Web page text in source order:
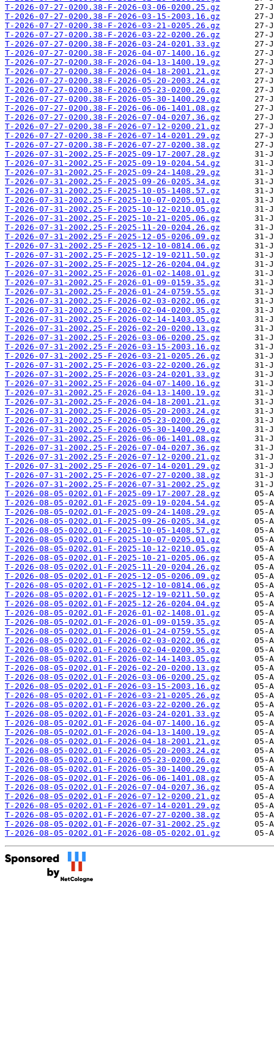
T-2026-07-27-0200.38-F-2026-03-06-0200.25.gz
T-2026-07-27-0200.38-F-2026-03-15-2003.16.gz
T-2026-07-27-0200.38-F-2026-03-21-0205.26.gz
T-2026-07-27-0200.38-F-2026-03-22-0200.26.gz
T-2026-07-27-0200.38-F-2026-03-24-0201.33.gz
T-2026-07-27-0200.38-F-2026-04-07-1400.16.gz
T-2026-07-27-0200.38-F-2026-04-13-1400.19.gz
T-2026-07-27-0200.38-F-2026-04-18-2001.21.gz
T-2026-07-27-0200.38-F-2026-05-20-2003.24.gz
T-2026-07-27-0200.38-F-2026-05-23-0200.26.gz
T-2026-07-27-0200.38-F-2026-05-30-1400.29.gz
T-2026-07-27-0200.38-F-2026-06-06-1401.08.gz
T-2026-07-27-0200.38-F-2026-07-04-0207.36.gz
T-2026-07-27-0200.38-F-2026-07-12-0200.21.gz
T-2026-07-27-0200.38-F-2026-07-14-0201.29.gz
T-2026-07-27-0200.38-F-2026-07-27-0200.38.gz
T-2026-07-31-2002.25-F-2025-09-17-2007.28.gz
T-2026-07-31-2002.25-F-2025-09-19-0204.54.gz
T-2026-07-31-2002.25-F-2025-09-24-1408.29.gz
T-2026-07-31-2002.25-F-2025-09-26-0205.34.gz
T-2026-07-31-2002.25-F-2025-10-05-1408.57.gz
T-2026-07-31-2002.25-F-2025-10-07-0205.01.gz
T-2026-07-31-2002.25-F-2025-10-12-0210.05.gz
T-2026-07-31-2002.25-F-2025-10-21-0205.06.gz
T-2026-07-31-2002.25-F-2025-11-20-0204.26.gz
T-2026-07-31-2002.25-F-2025-12-05-0206.09.gz
T-2026-07-31-2002.25-F-2025-12-10-0814.06.gz
T-2026-07-31-2002.25-F-2025-12-19-0211.50.gz
T-2026-07-31-2002.25-F-2025-12-26-0204.04.gz
T-2026-07-31-2002.25-F-2026-01-02-1408.01.gz
T-2026-07-31-2002.25-F-2026-01-09-0159.35.gz
T-2026-07-31-2002.25-F-2026-01-24-0759.55.gz
T-2026-07-31-2002.25-F-2026-02-03-0202.06.gz
T-2026-07-31-2002.25-F-2026-02-04-0200.35.gz
T-2026-07-31-2002.25-F-2026-02-14-1403.05.gz
T-2026-07-31-2002.25-F-2026-02-20-0200.13.gz
T-2026-07-31-2002.25-F-2026-03-06-0200.25.gz
T-2026-07-31-2002.25-F-2026-03-15-2003.16.gz
T-2026-07-31-2002.25-F-2026-03-21-0205.26.gz
T-2026-07-31-2002.25-F-2026-03-22-0200.26.gz
T-2026-07-31-2002.25-F-2026-03-24-0201.33.gz
T-2026-07-31-2002.25-F-2026-04-07-1400.16.gz
T-2026-07-31-2002.25-F-2026-04-13-1400.19.gz
T-2026-07-31-2002.25-F-2026-04-18-2001.21.gz
T-2026-07-31-2002.25-F-2026-05-20-2003.24.gz
T-2026-07-31-2002.25-F-2026-05-23-0200.26.gz
T-2026-07-31-2002.25-F-2026-05-30-1400.29.gz
T-2026-07-31-2002.25-F-2026-06-06-1401.08.gz
T-2026-07-31-2002.25-F-2026-07-04-0207.36.gz
T-2026-07-31-2002.25-F-2026-07-12-0200.21.gz
T-2026-07-31-2002.25-F-2026-07-14-0201.29.gz
T-2026-07-31-2002.25-F-2026-07-27-0200.38.gz
T-2026-07-31-2002.25-F-2026-07-31-2002.25.gz
T-2026-08-05-0202.01-F-2025-09-17-2007.28.gz
T-2026-08-05-0202.01-F-2025-09-19-0204.54.gz
T-2026-08-05-0202.01-F-2025-09-24-1408.29.gz
T-2026-08-05-0202.01-F-2025-09-26-0205.34.gz
T-2026-08-05-0202.01-F-2025-10-05-1408.57.gz
T-2026-08-05-0202.01-F-2025-10-07-0205.01.gz
T-2026-08-05-0202.01-F-2025-10-12-0210.05.gz
T-2026-08-05-0202.01-F-2025-10-21-0205.06.gz
T-2026-08-05-0202.01-F-2025-11-20-0204.26.gz
T-2026-08-05-0202.01-F-2025-12-05-0206.09.gz
T-2026-08-05-0202.01-F-2025-12-10-0814.06.gz
T-2026-08-05-0202.01-F-2025-12-19-0211.50.gz
T-2026-08-05-0202.01-F-2025-12-26-0204.04.gz
T-2026-08-05-0202.01-F-2026-01-02-1408.01.gz
T-2026-08-05-0202.01-F-2026-01-09-0159.35.gz
T-2026-08-05-0202.01-F-2026-01-24-0759.55.gz
T-2026-08-05-0202.01-F-2026-02-03-0202.06.gz
T-2026-08-05-0202.01-F-2026-02-04-0200.35.gz
T-2026-08-05-0202.01-F-2026-02-14-1403.05.gz
T-2026-08-05-0202.01-F-2026-02-20-0200.13.gz
T-2026-08-05-0202.01-F-2026-03-06-0200.25.gz
T-2026-08-05-0202.01-F-2026-03-15-2003.16.gz
T-2026-08-05-0202.01-F-2026-03-21-0205.26.gz
T-2026-08-05-0202.01-F-2026-03-22-0200.26.gz
T-2026-08-05-0202.01-F-2026-03-24-0201.33.gz
T-2026-08-05-0202.01-F-2026-04-07-1400.16.gz
T-2026-08-05-0202.01-F-2026-04-13-1400.19.gz
T-2026-08-05-0202.01-F-2026-04-18-2001.21.gz
T-2026-08-05-0202.01-F-2026-05-20-2003.24.gz
T-2026-08-05-0202.01-F-2026-05-23-0200.26.gz
T-2026-08-05-0202.01-F-2026-05-30-1400.29.gz
T-2026-08-05-0202.01-F-2026-06-06-1401.08.gz
T-2026-08-05-0202.01-F-2026-07-04-0207.36.gz
T-2026-08-05-0202.01-F-2026-07-12-0200.21.gz
T-2026-08-05-0202.01-F-2026-07-14-0201.29.gz
T-2026-08-05-0202.01-F-2026-07-27-0200.38.gz
T-2026-08-05-0202.01-F-2026-07-31-2002.25.gz
T-2026-08-05-0202.01-F-2026-08-05-0202.01.gz